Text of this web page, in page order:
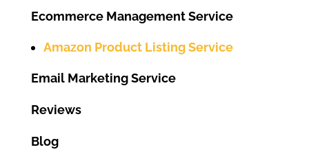
Ecommerce Management Service
Amazon Product Listing Service
Email Marketing Service
Reviews
Blog